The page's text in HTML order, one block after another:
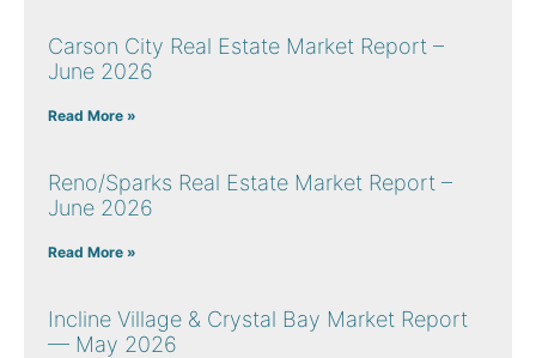
Carson City Real Estate Market Report –
June 2026
Read More »
Reno/Sparks Real Estate Market Report –
June 2026
Read More »
Incline Village & Crystal Bay Market Report
— May 2026